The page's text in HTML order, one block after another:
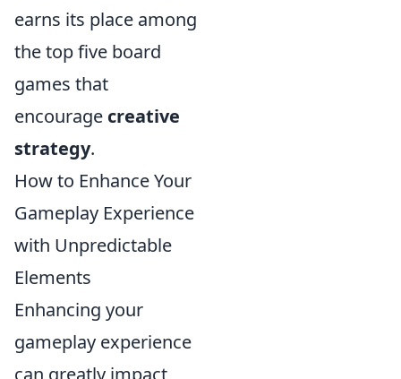
earns its place among
the top five board
games that
encourage creative
strategy.
How to Enhance Your
Gameplay Experience
with Unpredictable
Elements
Enhancing your
gameplay experience
can greatly impact